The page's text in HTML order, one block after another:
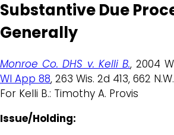
Substantive Due
Generally
Monroe Co. DHS v. Kelli B., 2004
WI App 88, 263 Wis. 2d 413, 662
For Kelli B.: Timothy A. Provis
Issue/Holding: